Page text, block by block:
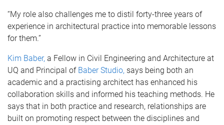
“My role also challenges me to distil forty-three years of
experience in architectural practice into memorable lessons
for them.”
Kim Baber, a Fellow in Civil Engineering and Architecture at
UQ and Principal of Baber Studio, says being both an
academic and a practising architect has enhanced his
collaboration skills and informed his teaching methods. He
says that in both practice and research, relationships are
built on promoting respect between the disciplines and